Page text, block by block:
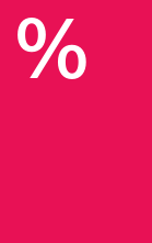
%